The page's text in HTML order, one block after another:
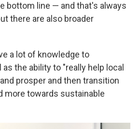
bottom line — and that's always
there are also broader
a lot of knowledge to
the ability to "really help local
prosper and then transition
more towards sustainable